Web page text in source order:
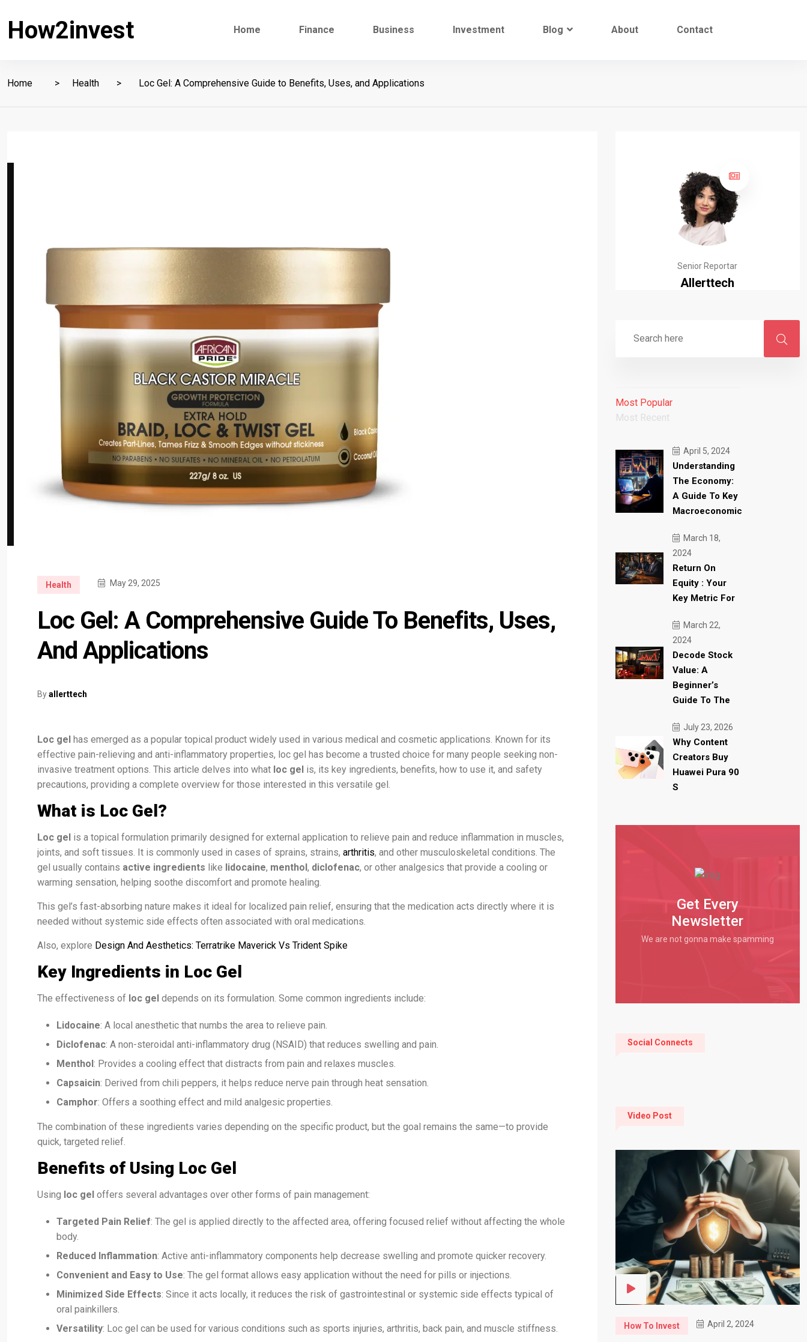
How2invest Home Finance Business Investment Blog About Contact
Home Health Loc Gel: A Comprehensive Guide to Benefits, Uses, and Applications
Health May 29, 2025
Loc Gel: A Comprehensive Guide To Benefits, Uses,
And Applications
Byallerttech
Loc gel has emerged as a popular topical product widely used in various medical and cosmetic applications. Known for its
effective pain-relieving and anti-inflammatory properties, loc gel has become a trusted choice for many people seeking non-
invasive treatment options. This article delves into what loc gel is, its key ingredients, benefits, how to use it, and safety
precautions, providing a complete overview for those interested in this versatile gel.
What is Loc Gel?
Loc gel is a topical formulation primarily designed for external application to relieve pain and reduce inflammation in muscles,
joints, and soft tissues. It is commonly used in cases of sprains, strains, arthritis, and other musculoskeletal conditions. The
gel usually contains active ingredients like lidocaine, menthol, diclofenac, or other analgesics that provide a cooling or
warming sensation, helping soothe discomfort and promote healing.
This gel’s fast-absorbing nature makes it ideal for localized pain relief, ensuring that the medication acts directly where it is
needed without systemic side effects often associated with oral medications.
Also, explore Design And Aesthetics: Terratrike Maverick Vs Trident Spike
Key Ingredients in Loc Gel
The effectiveness of loc gel depends on its formulation. Some common ingredients include:
Lidocaine: A local anesthetic that numbs the area to relieve pain.
Diclofenac: A non-steroidal anti-inflammatory drug (NSAID) that reduces swelling and pain.
Menthol: Provides a cooling effect that distracts from pain and relaxes muscles.
Capsaicin: Derived from chili peppers, it helps reduce nerve pain through heat sensation.
Camphor: Offers a soothing effect and mild analgesic properties.
The combination of these ingredients varies depending on the specific product, but the goal remains the same—to provide
quick, targeted relief.
Benefits of Using Loc Gel
Using loc gel offers several advantages over other forms of pain management:
Targeted Pain Relief: The gel is applied directly to the affected area, offering focused relief without affecting the whole
body.
Reduced Inflammation: Active anti-inflammatory components help decrease swelling and promote quicker recovery.
Convenient and Easy to Use: The gel format allows easy application without the need for pills or injections.
Minimized Side Effects: Since it acts locally, it reduces the risk of gastrointestinal or systemic side effects typical of
oral painkillers.
Versatility: Loc gel can be used for various conditions such as sports injuries, arthritis, back pain, and muscle stiffness.
Senior Reportar
Allerttech
Most Popular
Most Recent
April 5, 2024
Understanding
The Economy:
A Guide To Key
Macroeconomic
March 18,
2024
Return On
Equity : Your
Key Metric For
March 22,
2024
Decode Stock
Value: A
Beginner’s
Guide To The
July 23, 2026
Why Content
Creators Buy
Huawei Pura 90
S
Get Every
Newsletter
We are not gonna make spamming
Social Connects
Video Post
How To Invest April 2, 2024